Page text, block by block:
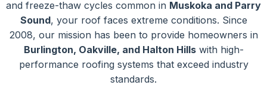
and freeze-thaw cycles common in Muskoka and Parry
Sound, your roof faces extreme conditions. Since
2008, our mission has been to provide homeowners in
Burlington, Oakville, and Halton Hillswith high-
performance roofing systems that exceed industry
standards.